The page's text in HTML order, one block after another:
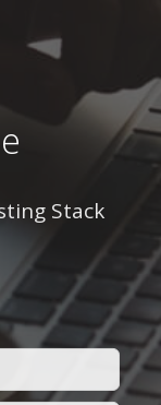
Stack